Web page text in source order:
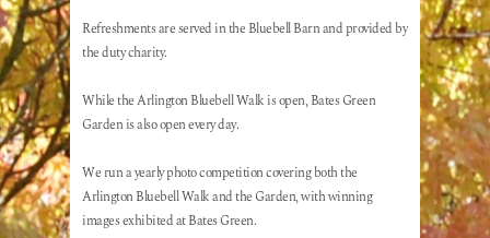
Refreshments are served in the Bluebell Barn and provided by
the duty charity.
While the Arlington Bluebell Walk is open, Bates Green
Garden is also open every day.
We run a yearly photo competition covering both the
Arlington Bluebell Walk and the Garden, with winning
images exhibited at Bates Green.